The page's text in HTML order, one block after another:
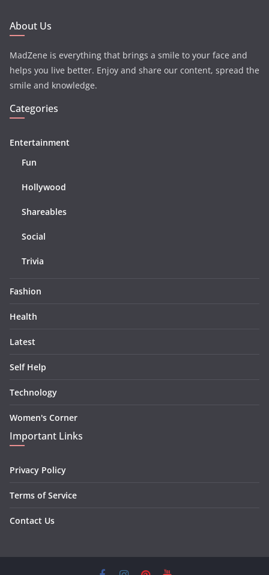
About Us
MadZene is everything that brings a smile to your face and
helps you live better. Enjoy and share our content, spread the
smile and knowledge.
Categories
Entertainment
Fun
Hollywood
Shareables
Social
Trivia
Fashion
Health
Latest
Self Help
Technology
Women's Corner
Important Links
Privacy Policy
Terms of Service
Contact Us